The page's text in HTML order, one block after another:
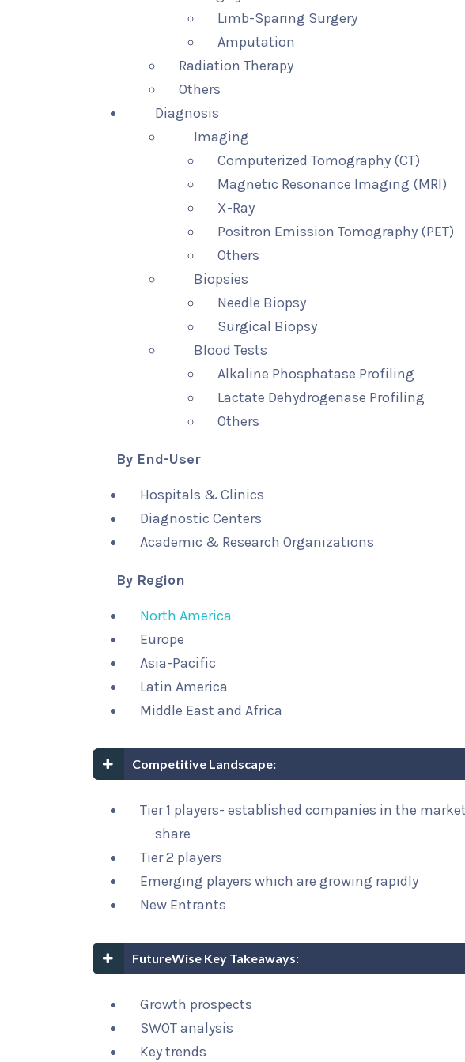
Limb-Sparing Surgery
Amputation
Radiation Therapy
Others
Diagnosis
Imaging
Computerized Tomography (CT)
Magnetic Resonance Imaging (MRI)
X-Ray
Positron Emission Tomography (PET)
Others
Biopsies
Needle Biopsy
Surgical Biopsy
Blood Tests
Alkaline Phosphatase Profiling
Lactate Dehydrogenase Profiling
Others
By End-User
Hospitals & Clinics
Diagnostic Centers
Academic & Research Organizations
By Region
North America
Europe
Asia-Pacific
Latin America
Middle East and Africa
Competitive Landscape:
Tier 1 players- established companies in the
share
Tier 2 players
Emerging players which are growing rapidly
New Entrants
FutureWise Key Takeaways:
Growth prospects
SWOT analysis
Key trends